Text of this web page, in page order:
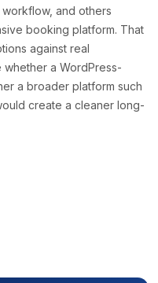
and others
booking platform. That
against real
a WordPress-
a broader platform such
create a cleaner long-